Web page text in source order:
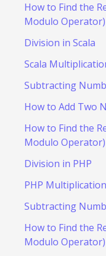
How to Find the
Modulo Operator)
Division in Scala
Scala
Subtracting
How to Add Two
How to Find the
Modulo Operator)
Division in PHP
PHP
Subtracting
How to Find the
Modulo Operator)